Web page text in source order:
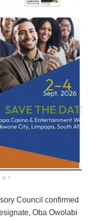
Council confirmed
Oba Owolabi